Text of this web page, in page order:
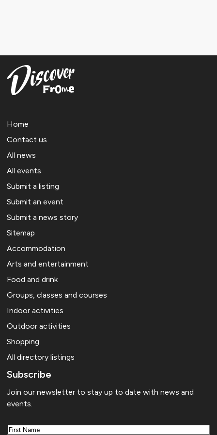
Home
Contact us
All news
All events
Submit a listing
Submit an event
Submit a news story
Sitemap
Accommodation
Arts and entertainment
Food and drink
Groups, classes and courses
Indoor activities
Outdoor activities
Shopping
All directory listings
Subscribe
Join our newsletter to stay up to date with news and
events.